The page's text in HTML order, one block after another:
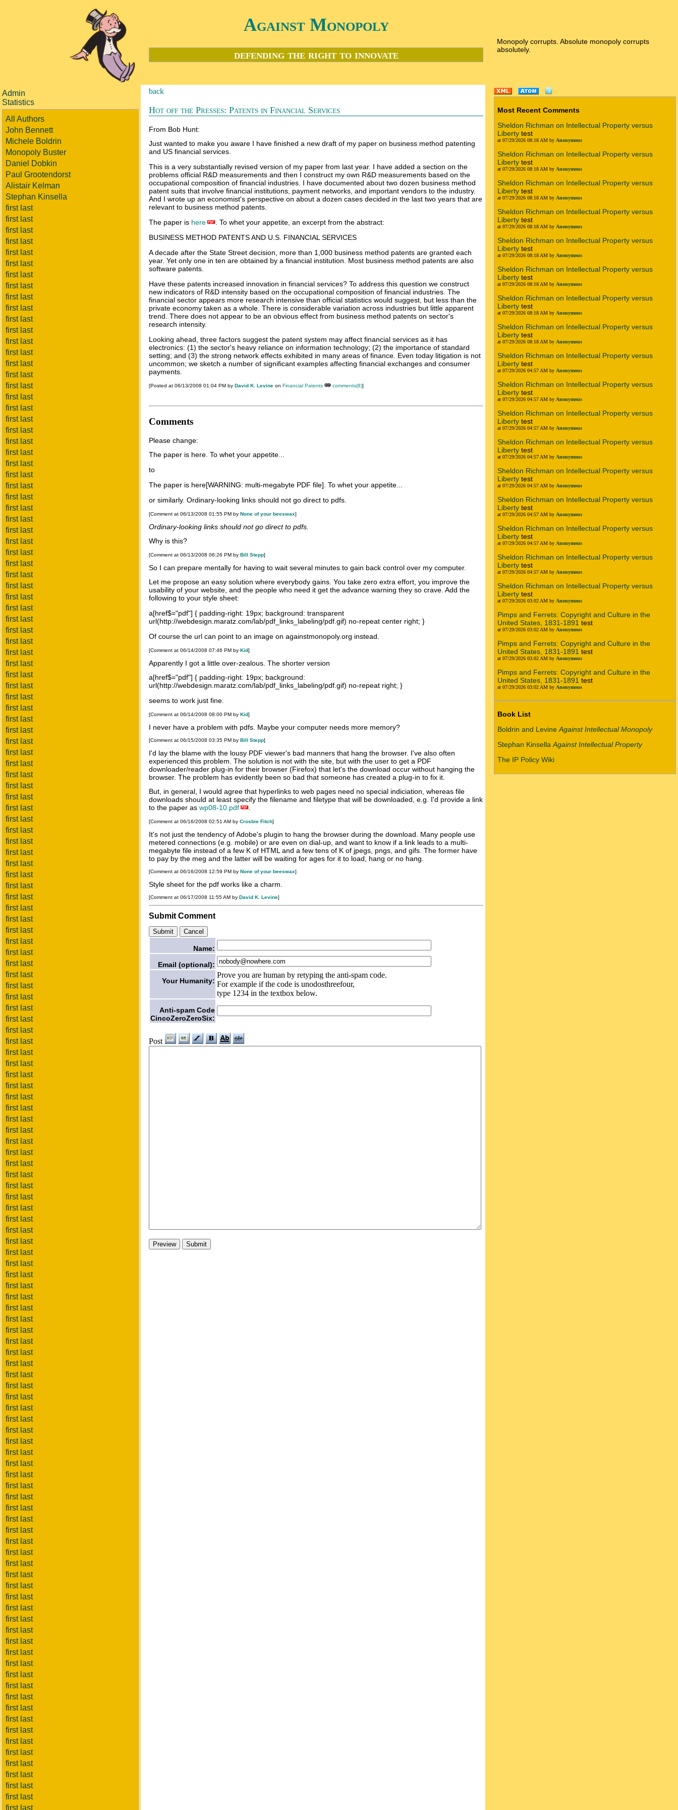
Against Monopoly
defending the right to innovate
Monopoly corrupts. Absolute monopoly corrupts
absolutely.
Admin
Statistics
All Authors
John Bennett
Michele Boldrin
Monopoly Buster
Daniel Dobkin
Paul Grootendorst
Alistair Kelman
Stephan Kinsella
first last
first last
first last
first last
first last
first last
first last
first last
first last
first last
first last
first last
first last
first last
first last
first last
first last
first last
first last
first last
first last
first last
first last
first last
first last
first last
first last
first last
first last
first last
first last
first last
first last
first last
first last
first last
first last
first last
first last
first last
first last
first last
first last
first last
first last
first last
first last
first last
first last
first last
first last
first last
first last
first last
first last
first last
first last
first last
first last
first last
first last
first last
first last
first last
first last
first last
first last
first last
first last
first last
first last
first last
first last
first last
first last
first last
first last
first last
first last
first last
first last
first last
first last
first last
first last
first last
first last
first last
first last
first last
first last
first last
first last
first last
first last
first last
first last
first last
first last
first last
first last
first last
first last
first last
first last
first last
first last
first last
first last
first last
first last
first last
first last
first last
first last
first last
first last
first last
first last
first last
first last
first last
first last
first last
first last
first last
first last
first last
first last
first last
first last
first last
first last
first last
first last
first last
first last
first last
first last
first last
first last
first last
first last
first last
first last
back
Hot off the Presses: Patents in Financial Services
From Bob Hunt:
Just wanted to make you aware I have finished a new draft of my paper on business method patenting
and US financial services.
This is a very substantially revised version of my paper from last year. I have added a section on the
problems official R&D measurements and then I construct my own R&D measurements based on the
occupational composition of financial industries. I have documented about two dozen business method
patent suits that involve financial institutions, payment networks, and important vendors to the industry.
And I wrote up an economist's perspective on about a dozen cases decided in the last two years that are
relevant to business method patents.
The paper is here
. To whet your appetite, an excerpt from the abstract:
BUSINESS METHOD PATENTS AND U.S. FINANCIAL SERVICES
A decade after the State Street decision, more than 1,000 business method patents are granted each
year. Yet only one in ten are obtained by a financial institution. Most business method patents are also
software patents.
Have these patents increased innovation in financial services? To address this question we construct
new indicators of R&D intensity based on the occupational composition of financial industries. The
financial sector appears more research intensive than official statistics would suggest, but less than the
private economy taken as a whole. There is considerable variation across industries but little apparent
trend. There does not appear to be an obvious effect from business method patents on sector's
research intensity.
Looking ahead, three factors suggest the patent system may affect financial services as it has
electronics: (1) the sector's heavy reliance on information technology; (2) the importance of standard
setting; and (3) the strong network effects exhibited in many areas of finance. Even today litigation is not
uncommon; we sketch a number of significant examples affecting financial exchanges and consumer
payments.
[Posted at 06/13/2008 01:04 PM by David K. Levine on Financial Patents comments(8)]
Comments
Please change:
The paper is here. To whet your appetite...
to
The paper is here[WARNING: multi-megabyte PDF file]. To whet your appetite...
or similarly. Ordinary-looking links should not go direct to pdfs.
[Comment at 06/13/2008 01:55 PM by None of your beeswax]
Ordinary-looking links should not go direct to pdfs.
Why is this?
[Comment at 06/13/2008 06:26 PM by Bill Stepp]
So I can prepare mentally for having to wait several minutes to gain back control over my computer.
Let me propose an easy solution where everybody gains. You take zero extra effort, you improve the
usability of your website, and the people who need it get the advance warning they so crave. Add the
following to your style sheet:
a[href$="pdf"] { padding-right: 19px; background: transparent
url(http://webdesign.maratz.com/lab/pdf_links_labeling/pdf.gif) no-repeat center right; }
Of course the url can point to an image on againstmonopoly.org instead.
[Comment at 06/14/2008 07:46 PM by Kid]
Apparently I got a little over-zealous. The shorter version
a[href$="pdf"] { padding-right: 19px; background:
url(http://webdesign.maratz.com/lab/pdf_links_labeling/pdf.gif) no-repeat right; }
seems to work just fine.
[Comment at 06/14/2008 08:00 PM by Kid]
I never have a problem with pdfs. Maybe your computer needs more memory?
[Comment at 06/15/2008 03:35 PM by Bill Stepp]
I'd lay the blame with the lousy PDF viewer's bad manners that hang the browser. I've also often
experienced this problem. The solution is not with the site, but with the user to get a PDF
downloader/reader plug-in for their browser (Firefox) that let's the download occur without hanging the
browser. The problem has evidently been so bad that someone has created a plug-in to fix it.
But, in general, I would agree that hyperlinks to web pages need no special indiciation, whereas file
downloads should at least specify the filename and filetype that will be downloaded, e.g. I'd provide a link
to the paper as wp08-10.pdf .
[Comment at 06/16/2008 02:51 AM by Crosbie Fitch]
It's not just the tendency of Adobe's plugin to hang the browser during the download. Many people use
metered connections (e.g. mobile) or are even on dial-up, and want to know if a link leads to a multi-
megabyte file instead of a few K of HTML and a few tens of K of jpegs, pngs, and gifs. The former have
to pay by the meg and the latter will be waiting for ages for it to load, hang or no hang.
[Comment at 06/16/2008 12:59 PM by None of your beeswax]
Style sheet for the pdf works like a charm.
[Comment at 06/17/2008 11:55 AM by David K. Levine]
Submit Comment
Name:
Email (optional):
Your Humanity:
Prove you are human by retyping the anti-spam code.
For example if the code is unodosthreefour,
type 1234 in the textbox below.
Anti-spam Code
CincoZeroZeroSix:
Post
Most Recent Comments
Sheldon Richman on Intellectual Property versus
Liberty test
at 07/29/2026 08:18 AM by Anonymous
Sheldon Richman on Intellectual Property versus
Liberty test
at 07/29/2026 08:18 AM by Anonymous
Sheldon Richman on Intellectual Property versus
Liberty test
at 07/29/2026 08:18 AM by Anonymous
Sheldon Richman on Intellectual Property versus
Liberty test
at 07/29/2026 08:18 AM by Anonymous
Sheldon Richman on Intellectual Property versus
Liberty test
at 07/29/2026 08:18 AM by Anonymous
Sheldon Richman on Intellectual Property versus
Liberty test
at 07/29/2026 08:18 AM by Anonymous
Sheldon Richman on Intellectual Property versus
Liberty test
at 07/29/2026 08:18 AM by Anonymous
Sheldon Richman on Intellectual Property versus
Liberty test
at 07/29/2026 08:18 AM by Anonymous
Sheldon Richman on Intellectual Property versus
Liberty test
at 07/29/2026 04:57 AM by Anonymous
Sheldon Richman on Intellectual Property versus
Liberty test
at 07/29/2026 04:57 AM by Anonymous
Sheldon Richman on Intellectual Property versus
Liberty test
at 07/29/2026 04:57 AM by Anonymous
Sheldon Richman on Intellectual Property versus
Liberty test
at 07/29/2026 04:57 AM by Anonymous
Sheldon Richman on Intellectual Property versus
Liberty test
at 07/29/2026 04:57 AM by Anonymous
Sheldon Richman on Intellectual Property versus
Liberty test
at 07/29/2026 04:57 AM by Anonymous
Sheldon Richman on Intellectual Property versus
Liberty test
at 07/29/2026 04:57 AM by Anonymous
Sheldon Richman on Intellectual Property versus
Liberty test
at 07/29/2026 04:57 AM by Anonymous
Sheldon Richman on Intellectual Property versus
Liberty test
at 07/29/2026 03:02 AM by Anonymous
Pimps and Ferrets: Copyright and Culture in the
United States, 1831-1891 test
at 07/29/2026 03:02 AM by Anonymous
Pimps and Ferrets: Copyright and Culture in the
United States, 1831-1891 test
at 07/29/2026 03:02 AM by Anonymous
Pimps and Ferrets: Copyright and Culture in the
United States, 1831-1891 test
at 07/29/2026 03:02 AM by Anonymous
Book List
Boldrin and Levine Against Intellectual Monopoly
Stephan Kinsella Against Intellectual Property
The IP Policy Wiki